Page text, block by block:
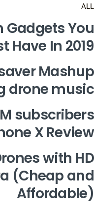
ALL
Gadgets You
Have In 2019
Mashup
drone music
subscribers
X Review
with HD
(Cheap and
Affordable)